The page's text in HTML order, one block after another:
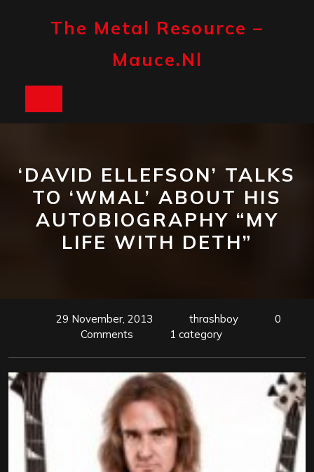
The Metal Resource –
Mauce.nl
‘DAVID ELLEFSON’ TALKS
TO ‘WMAL’ ABOUT HIS
AUTOBIOGRAPHY “MY
LIFE WITH DETH”
29 November, 2013 thrashboy
0
Comments
1 category